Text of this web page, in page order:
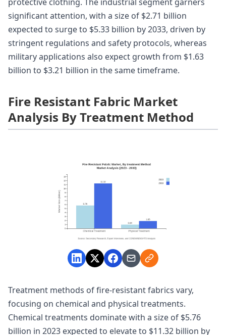
significant attention, with a size of $2.71 billion
expected to surge to $5.33 billion by 2033, driven by
stringent regulations and safety protocols, whereas
military applications also expect growth from $1.63
billion to $3.21 billion in the same timeframe.
Fire Resistant Fabric Market
Analysis By Treatment Method
Treatment methods of fire-resistant fabrics vary,
focusing on chemical and physical treatments.
Chemical treatments dominate with a size of $5.76
billion in 2023 expected to elevate to $11.32 billion by